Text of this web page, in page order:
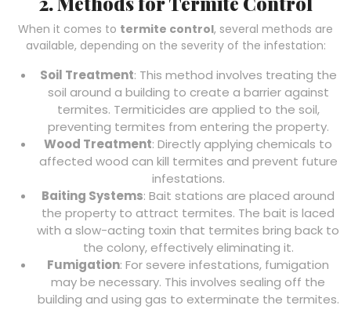
When it comes to termite control, several methods are
available, depending on the severity of the infestation:
Soil Treatment: This method involves treating the
soil around a building to create a barrier against
termites. Termiticides are applied to the soil,
preventing termites from entering the property.
Wood Treatment: Directly applying chemicals to
affected wood can kill termites and prevent future
infestations.
Baiting Systems: Bait stations are placed around
the property to attract termites. The bait is laced
with a slow-acting toxin that termites bring back to
the colony, effectively eliminating it.
Fumigation: For severe infestations, fumigation
may be necessary. This involves sealing off the
building and using gas to exterminate the termites.